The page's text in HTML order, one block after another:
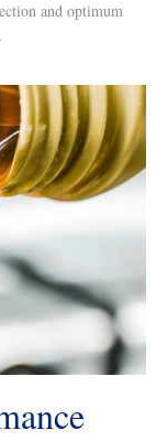
and optimum